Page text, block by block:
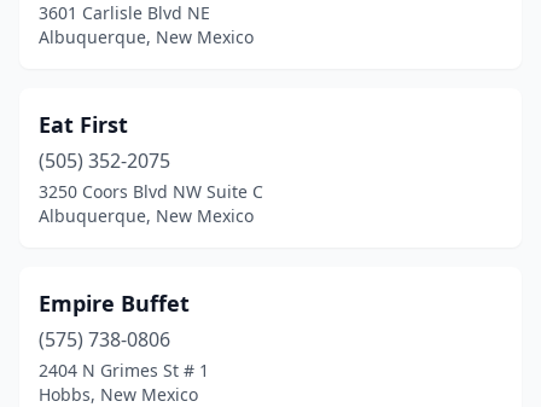
3601 Carlisle Blvd NE
Albuquerque, New Mexico
Eat First
(505) 352-2075
3250 Coors Blvd NW Suite C
Albuquerque, New Mexico
Empire Buffet
(575) 738-0806
2404 N Grimes St # 1
Hobbs, New Mexico